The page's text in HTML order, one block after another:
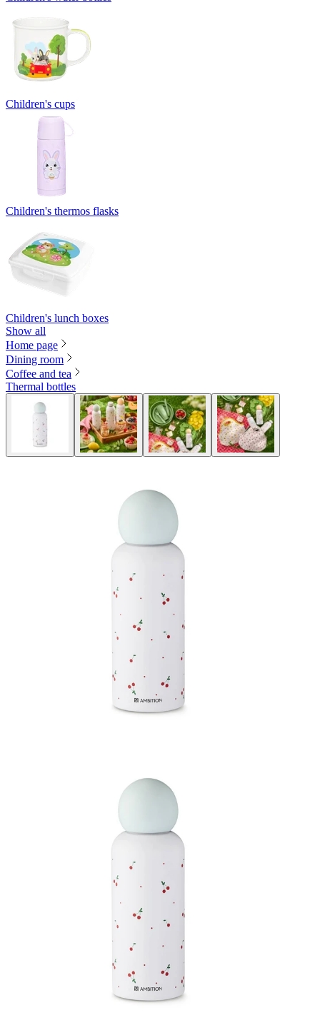
Children's cups
Children's thermos flasks
Children's lunch boxes
Show all
Home page
Dining room
Coffee and tea
Thermal bottles